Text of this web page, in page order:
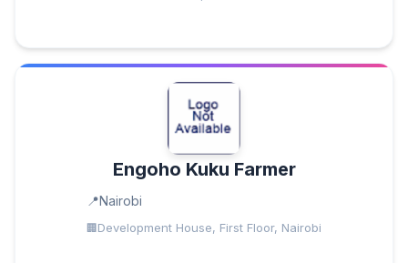
Engoho Kuku Farmer
Nairobi
Development House, First Floor, Nairobi